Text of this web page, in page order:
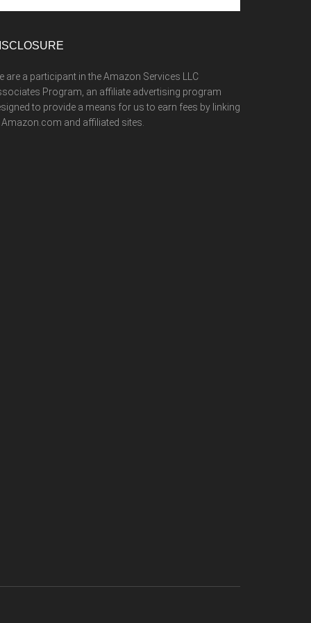
are a participant in the Amazon Services LLC
Program, an affiliate advertising program
to provide a means for us to earn fees by linking
and affiliated sites.